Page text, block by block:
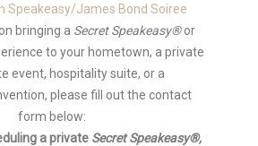
Speakeasy/James Bond Soiree
bringing a Secret Speakeasy®or
to your hometown, a private
event, hospitality suite, or a
please fill out the contact
form below:
a private Secret Speakeasy®,